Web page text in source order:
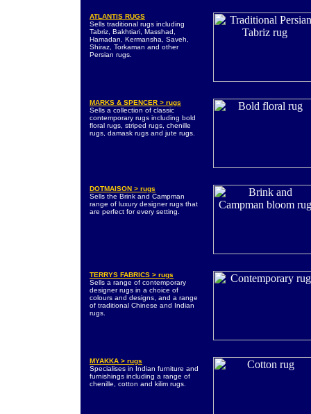
ATLANTIS RUGS
Sells traditional rugs including
Tabriz, Bakhtiari, Masshad,
Hamadan, Kermansha, Saveh,
Shiraz, Torkaman and other
Persian rugs.
MARKS & SPENCER > rugs
Sells a collection of classic
contemporary rugs including bold
floral rugs, striped rugs, chenille
rugs, damask rugs and jute rugs.
DOTMAISON > rugs
Sells the Brink and Campman
range of luxury designer rugs that
are perfect for every setting.
TERRYS FABRICS > rugs
Sells a range of contemporary
designer rugs in a choice of
colours and designs, and a range
of traditional Chinese and Indian
rugs.
MYAKKA > rugs
Specialises in Indian furniture and
furnishings including a range of
chenille, cotton and kilim rugs.